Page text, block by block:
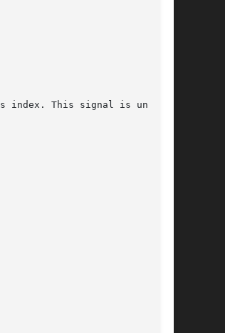
index. This signal is unique,